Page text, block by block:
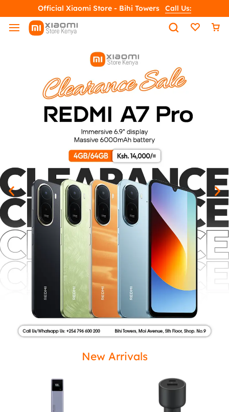
Official Xiaomi Store - Bihi Towers Call Us:
New Arrivals